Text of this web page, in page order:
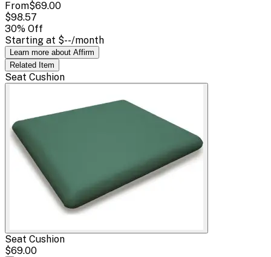
From$69.00
$98.57
30% Off
Starting at $--/month
Learn more about Affirm
Related Item
Seat Cushion
Seat Cushion
$69.00